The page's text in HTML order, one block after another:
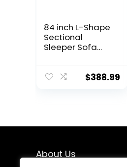
84 inch L-Shape
Sectional
Sleeper Sofa
Pull-Out Bed,
Spaces, Dark
$388.99
About Us